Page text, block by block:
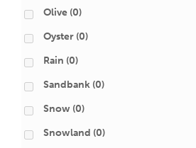
Olive (0)
Oyster (0)
Rain (0)
Sandbank (0)
Snow (0)
Snowland (0)